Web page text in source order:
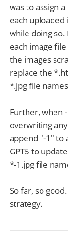
was to assign
each
while doing so.
each image
the images
replace the
*.jpg file
Further, when
overwriting
append "-1" to
GPT5 to
*-1.jpg file
So far, so
strategy.